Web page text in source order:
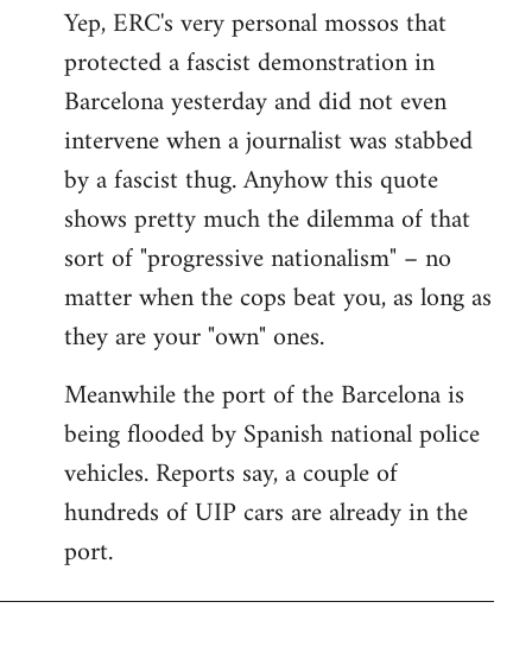
Yep, ERC's very personal mossos that
protected a fascist demonstration in
Barcelona yesterday and did not even
intervene when a journalist was stabbed
by a fascist thug. Anyhow this quote
shows pretty much the dilemma of that
sort of "progressive nationalism" – no
matter when the cops beat you, as long as
they are your "own" ones.
Meanwhile the port of the Barcelona is
being flooded by Spanish national police
vehicles. Reports say, a couple of
hundreds of UIP cars are already in the
port.